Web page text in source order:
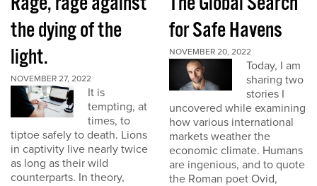
the dying of the
light.
NOVEMBER 27, 2022
It is
tempting, at
times, to
tiptoe safely to death. Lions
in captivity live nearly twice
as long as their wild
counterparts. In theory,
for Safe Havens
NOVEMBER 20, 2022
Today, I am
sharing two
stories I
uncovered while examining
how various international
markets weather the
economic climate. Humans
are ingenious, and to quote
the Roman poet Ovid,